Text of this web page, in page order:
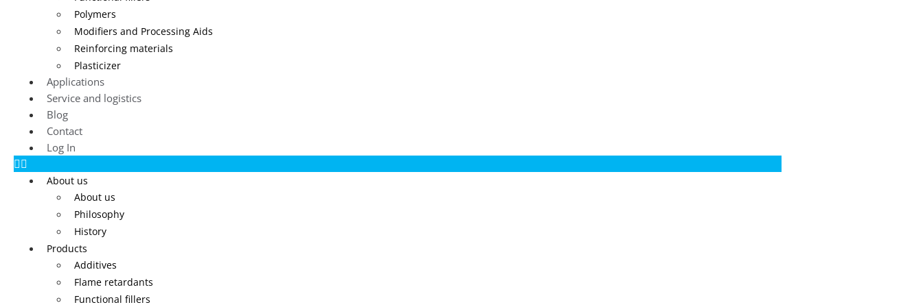
Polymers
Modifiers and Processing Aids
Reinforcing materials
Plasticizer
Applications
Service and logistics
Blog
Contact
Log In
About us
About us
Philosophy
History
Products
Additives
Flame retardants
Functional fillers